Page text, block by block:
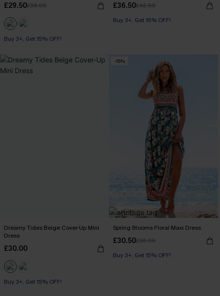
£29.50£38.00
Buy 3+, Get 15% OFF!
£36.50£42.00
Buy 3+, Get 15% OFF!
Dreamy Tides Beige Cover-Up Mini
Dress
£30.00
Buy 3+, Get 15% OFF!
With Pockets
-15%
Spring Blooms Floral Maxi Dress
£30.50£36.00
Buy 3+, Get 15% OFF!